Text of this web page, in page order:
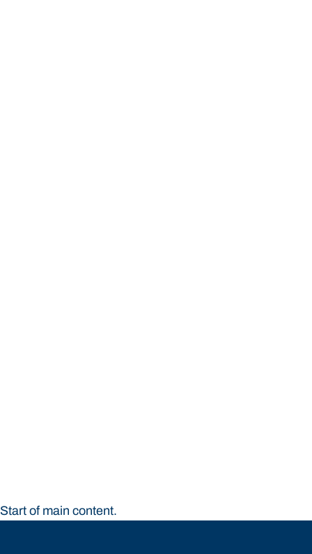
Start of main content.